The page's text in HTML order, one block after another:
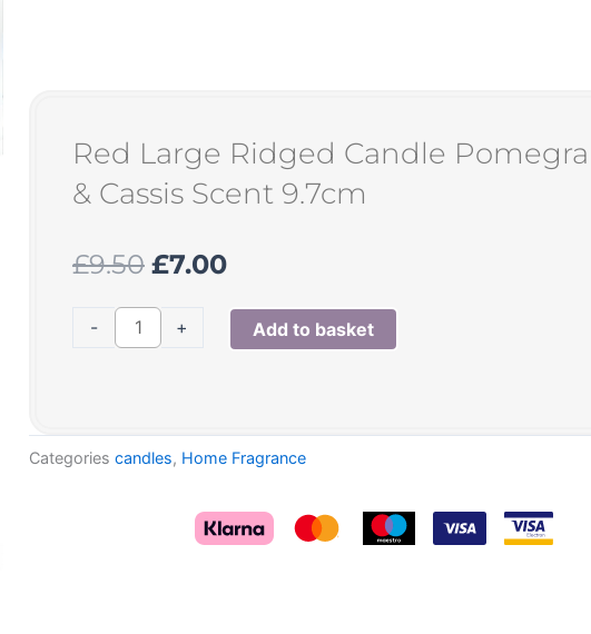
Red Large Ridged Candle
& Cassis Scent 9.7cm
£9.50 Original
was:
£9.50.
£7.00Current
is:
£7.00.
-
Large
Pomegranate
&
+ Add to basket
Categories candles, Home Fragrance